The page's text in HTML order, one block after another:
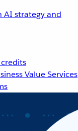
AI strategy and
Value Services